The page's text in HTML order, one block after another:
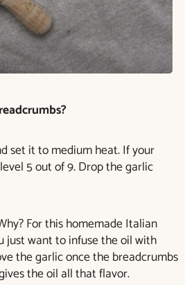
set it to medium heat. If your
5 out of 9. Drop the garlic
For this homemade Italian
just want to infuse the oil with
the garlic once the breadcrumbs
the oil all that flavor.